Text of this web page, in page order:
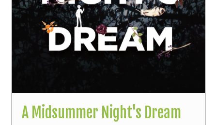
A Midsummer Night's Dream